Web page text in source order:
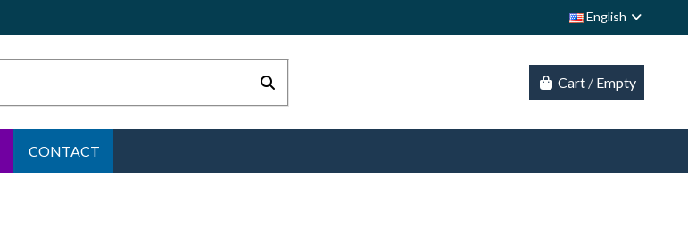
English
Cart / Empty
CONTACT